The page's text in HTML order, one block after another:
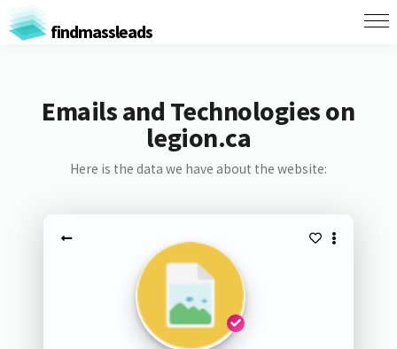
findmassleads
Emails and Technologies on
legion.ca
Here is the data we have about the website: